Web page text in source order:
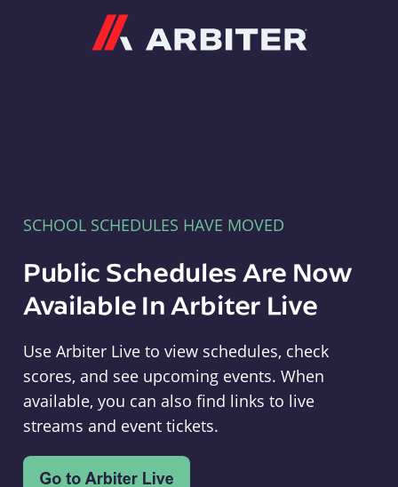
SCHOOL SCHEDULES HAVE MOVED
Public Schedules Are Now
Available In Arbiter Live
Use Arbiter Live to view schedules, check
scores, and see upcoming events. When
available, you can also find links to live
streams and event tickets.